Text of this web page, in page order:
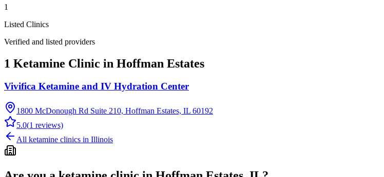
1
Listed Clinics
Verified and listed providers
1 Ketamine Clinic in Hoffman Estates
Vivifica Ketamine and IV Hydration Center
1800 McDonough Rd Suite 210, Hoffman Estates, IL 60192
5.0(1 reviews)
All ketamine clinics in Illinois